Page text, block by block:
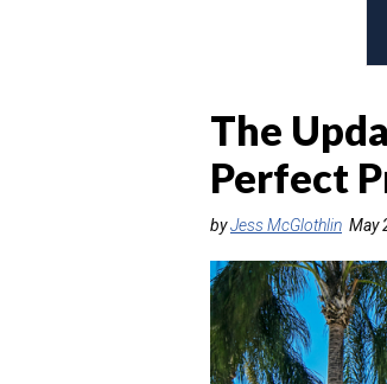
The
Perfect
byJess McGlothlin May